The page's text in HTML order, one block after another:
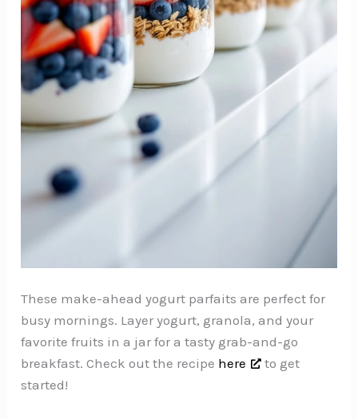
These make-ahead yogurt parfaits are perfect for
busy mornings. Layer yogurt, granola, and your
favorite fruits in a jar for a tasty grab-and-go
breakfast. Check out the recipe here
to get
started!